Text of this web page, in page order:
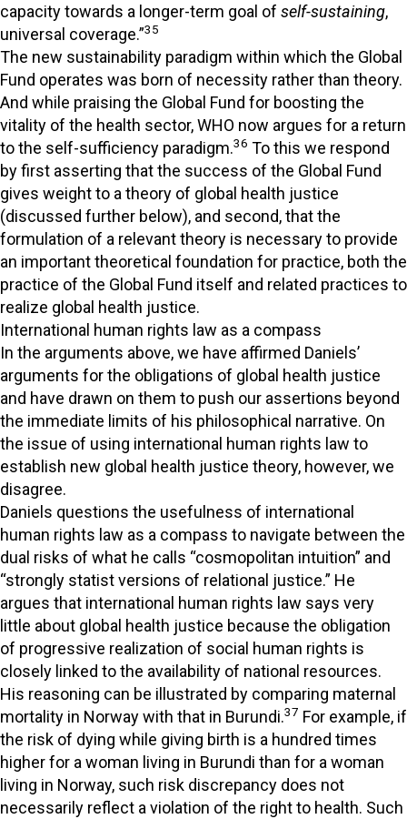
capacity towards a longer-term goal of self-sustaining,
universal coverage.”35
The new sustainability paradigm within which the Global
Fund operates was born of necessity rather than theory.
And while praising the Global Fund for boosting the
vitality of the health sector, WHO now argues for a return
to the self-sufficiency paradigm.36 To this we respond
by first asserting that the success of the Global Fund
gives weight to a theory of global health justice
(discussed further below), and second, that the
formulation of a relevant theory is necessary to provide
an important theoretical foundation for practice, both the
practice of the Global Fund itself and related practices to
realize global health justice.
International human rights law as a compass
In the arguments above, we have affirmed Daniels’
arguments for the obligations of global health justice
and have drawn on them to push our assertions beyond
the immediate limits of his philosophical narrative. On
the issue of using international human rights law to
establish new global health justice theory, however, we
disagree.
Daniels questions the usefulness of international
human rights law as a compass to navigate between the
dual risks of what he calls “cosmopolitan intuition” and
“strongly statist versions of relational justice.” He
argues that international human rights law says very
little about global health justice because the obligation
of progressive realization of social human rights is
closely linked to the availability of national resources.
His reasoning can be illustrated by comparing maternal
mortality in Norway with that in Burundi.37 For example, if
the risk of dying while giving birth is a hundred times
higher for a woman living in Burundi than for a woman
living in Norway, such risk discrepancy does not
necessarily reflect a violation of the right to health. Such